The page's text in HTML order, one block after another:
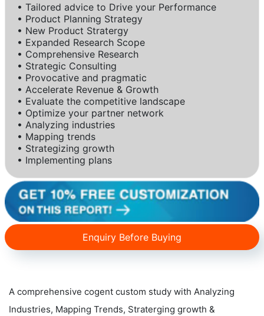
• Tailored advice to Drive your Performance
• Product Planning Strategy
• New Product Stratergy
• Expanded Research Scope
• Comprehensive Research
• Strategic Consulting
• Provocative and pragmatic
• Accelerate Revenue & Growth
• Evaluate the competitive landscape
• Optimize your partner network
• Analyzing industries
• Mapping trends
• Strategizing growth
• Implementing plans
Enquiry Before Buying
A comprehensive cogent custom study with Analyzing
Industries, Mapping Trends, Straterging growth &